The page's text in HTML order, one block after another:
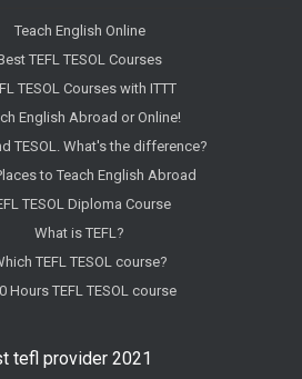
Teach English Online
TEFL TESOL Courses
TESOL Courses with ITTT
English Abroad or Online!
TESOL. What's the difference?
to Teach English Abroad
TESOL Diploma Course
What is TEFL?
TEFL TESOL course?
Hours TEFL TESOL course